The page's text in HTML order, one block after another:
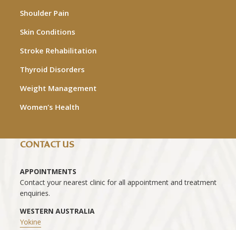
Shoulder Pain
Skin Conditions
Stroke Rehabilitation
Thyroid Disorders
Weight Management
Women’s Health
CONTACT US
APPOINTMENTS
Contact your nearest clinic for all appointment and treatment
enquiries.
WESTERN AUSTRALIA
Yokine